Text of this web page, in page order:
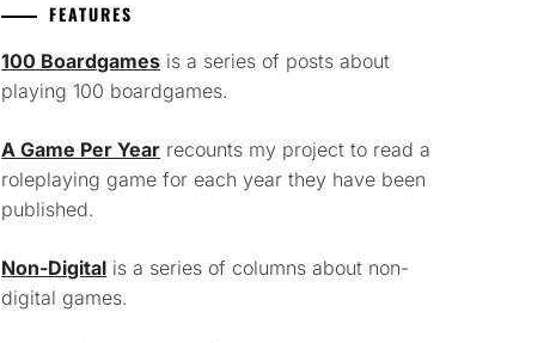
FEATURES
100 Boardgames is a series of posts about
playing 100 boardgames.
A Game Per Year recounts my project to read a
roleplaying game for each year they have been
published.
Non-Digital is a series of columns about non-
digital games.